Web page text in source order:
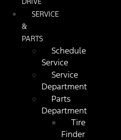
SERVICE
&
PARTS
Schedule
Service
Service
Department
Parts
Department
Tire
Finder